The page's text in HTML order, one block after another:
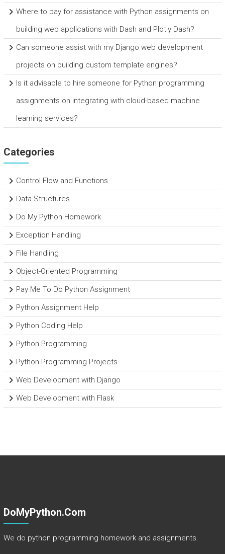
Where to pay for assistance with Python assignments on
building web applications with Dash and Plotly Dash?
Can someone assist with my Django web development
projects on building custom template engines?
Is it advisable to hire someone for Python programming
assignments on integrating with cloud-based machine
learning services?
Categories
Control Flow and Functions
Data Structures
Do My Python Homework
Exception Handling
File Handling
Object-Oriented Programming
Pay Me To Do Python Assignment
Python Assignment Help
Python Coding Help
Python Programming
Python Programming Projects
Web Development with Django
Web Development with Flask
DoMyPython.com
We do python programming homework and assignments.